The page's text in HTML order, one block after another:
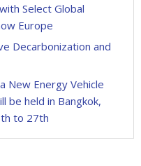
Select Global
Europe
Decarbonization and
New Energy Vehicle
be held in Bangkok,
to 27th